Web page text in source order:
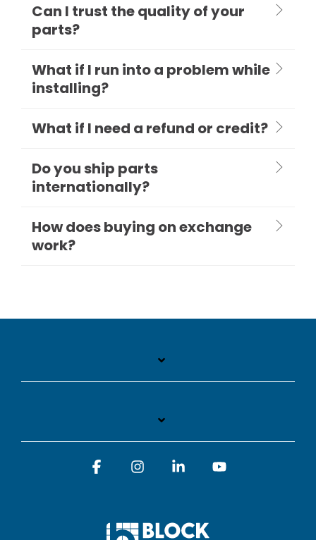
Can I trust the quality of your
parts?
What if I run into a problem while
installing?
What if I need a refund or credit?
Do you ship parts
internationally?
How does buying on exchange
work?
FacebookInstagramLinkedin